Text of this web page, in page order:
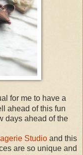
for me to have a
ahead of this fun
days ahead of the
Studioand this
are so unique and